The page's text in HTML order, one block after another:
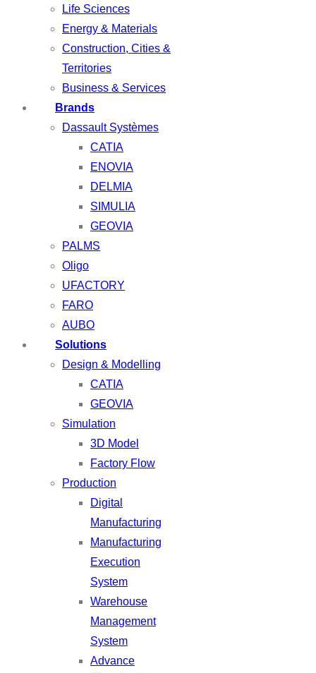
Life Sciences
Energy & Materials
Construction, Cities &
Territories
Business & Services
Brands
Dassault Systèmes
CATIA
ENOVIA
DELMIA
SIMULIA
GEOVIA
PALMS
Oligo
UFACTORY
FARO
AUBO
Solutions
Design & Modelling
CATIA
GEOVIA
Simulation
3D Model
Factory Flow
Production
Digital
Manufacturing
Manufacturing
Execution
System
Warehouse
Management
System
Advance